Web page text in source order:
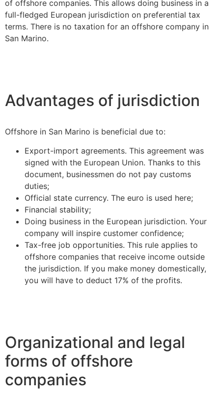
of offshore companies. This allows doing business in a
full-fledged European jurisdiction on preferential tax
terms. There is no taxation for an offshore company in
San Marino.
Advantages of jurisdiction
Offshore in San Marino is beneficial due to:
Export-import agreements. This agreement was
signed with the European Union. Thanks to this
document, businessmen do not pay customs
duties;
Official state currency. The euro is used here;
Financial stability;
Doing business in the European jurisdiction. Your
company will inspire customer confidence;
Tax-free job opportunities. This rule applies to
offshore companies that receive income outside
the jurisdiction. If you make money domestically,
you will have to deduct 17% of the profits.
Organizational and legal
forms of offshore
companies